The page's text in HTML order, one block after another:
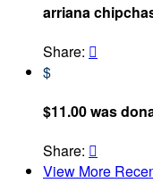
arriana
Share: 
$
$11.00 was
Share: 
View More